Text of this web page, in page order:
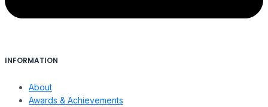
INFORMATION
About
Awards & Achievements